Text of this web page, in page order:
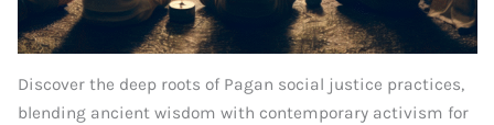
Discover the deep roots of Pagan social justice practices,
blending ancient wisdom with contemporary activism for